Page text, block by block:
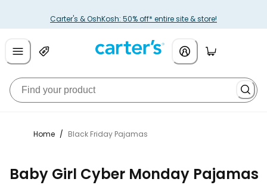
Carter's & OshKosh: 50% off* entire site & store!
Home / Black Friday Pajamas
Baby Girl Cyber Monday Pajamas